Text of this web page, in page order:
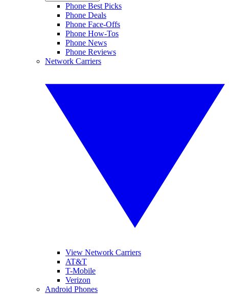
Phone Best Picks
Phone Deals
Phone Face-Offs
Phone How-Tos
Phone News
Phone Reviews
Network Carriers
View Network Carriers
AT&T
T-Mobile
Verizon
Android Phones